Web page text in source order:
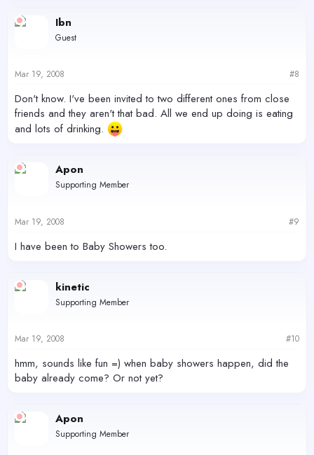
Ibn
Guest
Mar 19, 2008 #8
Don't know. I've been invited to two different ones from close
friends and they aren't that bad. All we end up doing is eating
and lots of drinking.
Apon
Supporting Member
Mar 19, 2008 #9
I have been to Baby Showers too.
kinetic
Supporting Member
Mar 19, 2008 #10
hmm, sounds like fun =) when baby showers happen, did the
baby already come? Or not yet?
Apon
Supporting Member